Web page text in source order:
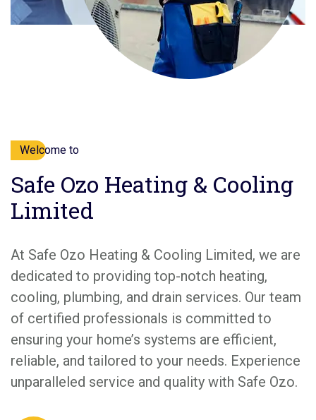
Welcome to
Safe Ozo Heating & Cooling
Limited
At Safe Ozo Heating & Cooling Limited, we are
dedicated to providing top-notch heating,
cooling, plumbing, and drain services. Our team
of certified professionals is committed to
ensuring your home’s systems are efficient,
reliable, and tailored to your needs. Experience
unparalleled service and quality with Safe Ozo.